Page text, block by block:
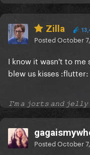
Zilla
PostedOctober
I know it wasn't to me
blew us kisses :flutter:
𝙸'𝚖 𝚊 𝚓𝚘𝚛𝚝𝚜 𝚊𝚗𝚍
PostedOctober